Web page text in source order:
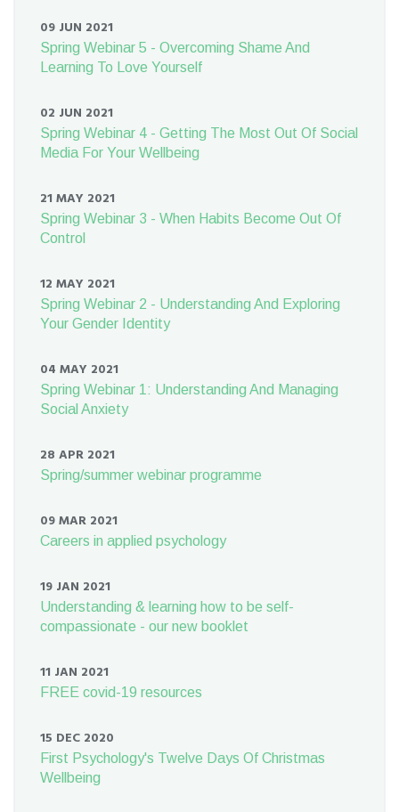
09 JUN 2021
Spring Webinar 5 - Overcoming Shame And
Learning To Love Yourself
02 JUN 2021
Spring Webinar 4 - Getting The Most Out Of Social
Media For Your Wellbeing
21 MAY 2021
Spring Webinar 3 - When Habits Become Out Of
Control
12 MAY 2021
Spring Webinar 2 - Understanding And Exploring
Your Gender Identity
04 MAY 2021
Spring Webinar 1: Understanding And Managing
Social Anxiety
28 APR 2021
Spring/summer webinar programme
09 MAR 2021
Careers in applied psychology
19 JAN 2021
Understanding & learning how to be self-
compassionate - our new booklet
11 JAN 2021
FREE covid-19 resources
15 DEC 2020
First Psychology's Twelve Days Of Christmas
Wellbeing